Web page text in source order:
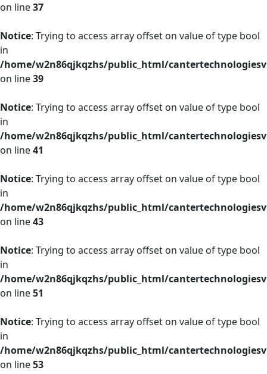
on line37
Notice: Trying to access array offset on value of type bool
in
/home/w2n86qjkqzhs/public_html/
on line39
Notice: Trying to access array offset on value of type bool
in
/home/w2n86qjkqzhs/public_html/
on line41
Notice: Trying to access array offset on value of type bool
in
/home/w2n86qjkqzhs/public_html/
on line43
Notice: Trying to access array offset on value of type bool
in
/home/w2n86qjkqzhs/public_html/
on line51
Notice: Trying to access array offset on value of type bool
in
/home/w2n86qjkqzhs/public_html/
on line53